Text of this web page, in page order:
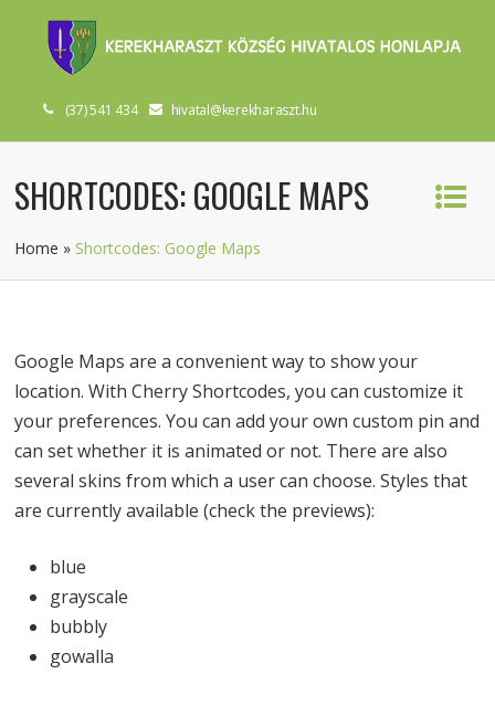
(37) 541 434 hivatal@kerekharaszt.hu
SHORTCODES: GOOGLE MAPS
Home » Shortcodes: Google Maps
Google Maps are a convenient way to show your
location. With Cherry Shortcodes, you can customize it
your preferences. You can add your own custom pin and
can set whether it is animated or not. There are also
several skins from which a user can choose. Styles that
are currently available (check the previews):
blue
grayscale
bubbly
gowalla